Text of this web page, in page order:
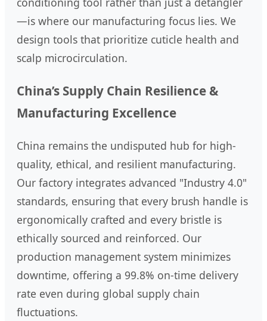
—is where our manufacturing focus lies. We
design tools that prioritize cuticle health and
scalp microcirculation.
China’s Supply Chain Resilience &
Manufacturing Excellence
China remains the undisputed hub for high-
quality, ethical, and resilient manufacturing.
Our factory integrates advanced "Industry 4.0"
standards, ensuring that every brush handle is
ergonomically crafted and every bristle is
ethically sourced and reinforced. Our
production management system minimizes
downtime, offering a 99.8% on-time delivery
rate even during global supply chain
fluctuations.